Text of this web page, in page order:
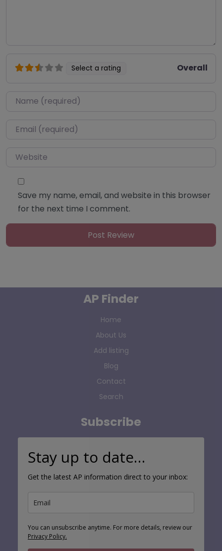
Select a rating Overall
Name*
Email*
Website
Save my name, email, and website in this browser
for the next time I comment.
AP Finder
Home
About Us
Add listing
Blog
Contact
Search
Subscribe
Stay up to date…
Get the latest AP information direct to your inbox:
You can unsubscribe anytime. For more details, review our
Privacy Policy.